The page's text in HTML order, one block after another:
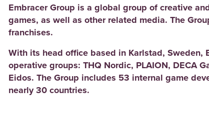
Embracer Group is a global group of creative
games, as well as other related media. The
franchises.
With its head office based in Karlstad, Sweden,
operative groups: THQ Nordic, PLAION, DECA
Eidos. The Group includes 53 internal game
nearly 30 countries.